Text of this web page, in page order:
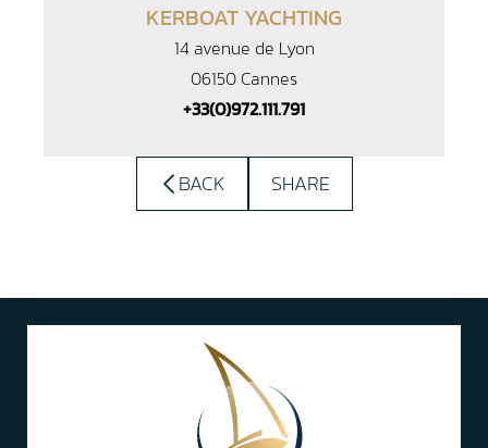
KERBOAT YACHTING
14 avenue de Lyon
06150 Cannes
+33(0)972.111.791
BACK SHARE